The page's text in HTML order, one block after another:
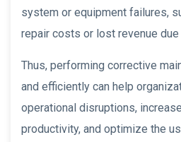
system or equipment failures,
repair costs or lost revenue
Thus, performing corrective
and efficiently can help
operational disruptions,
productivity, and optimize the